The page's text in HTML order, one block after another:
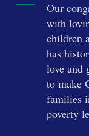
Our
with
children
has
love and
to make
families
poverty